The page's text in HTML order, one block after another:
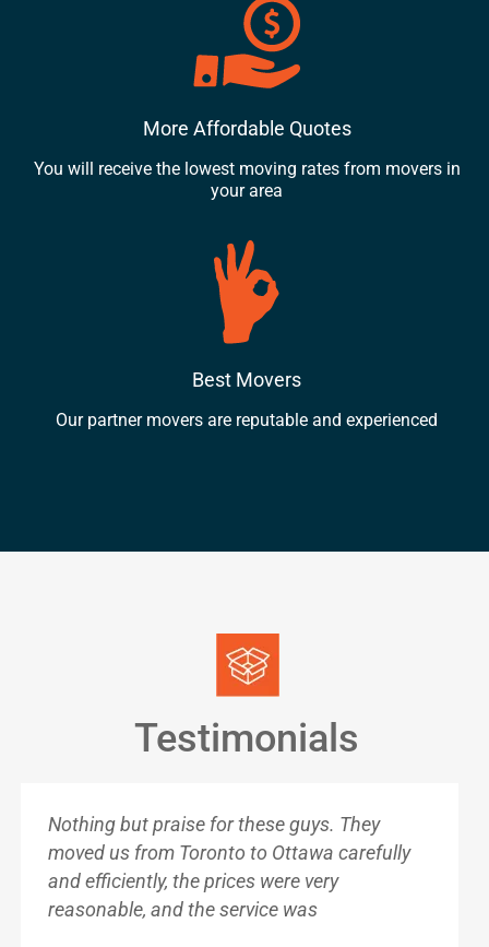
More Affordable Quotes
You will receive the lowest moving rates from movers in
your area
Best Movers
Our partner movers are reputable and experienced
Testimonials
Nothing but praise for these guys. They
moved us from Toronto to Ottawa carefully
and efficiently, the prices were very
reasonable, and the service was